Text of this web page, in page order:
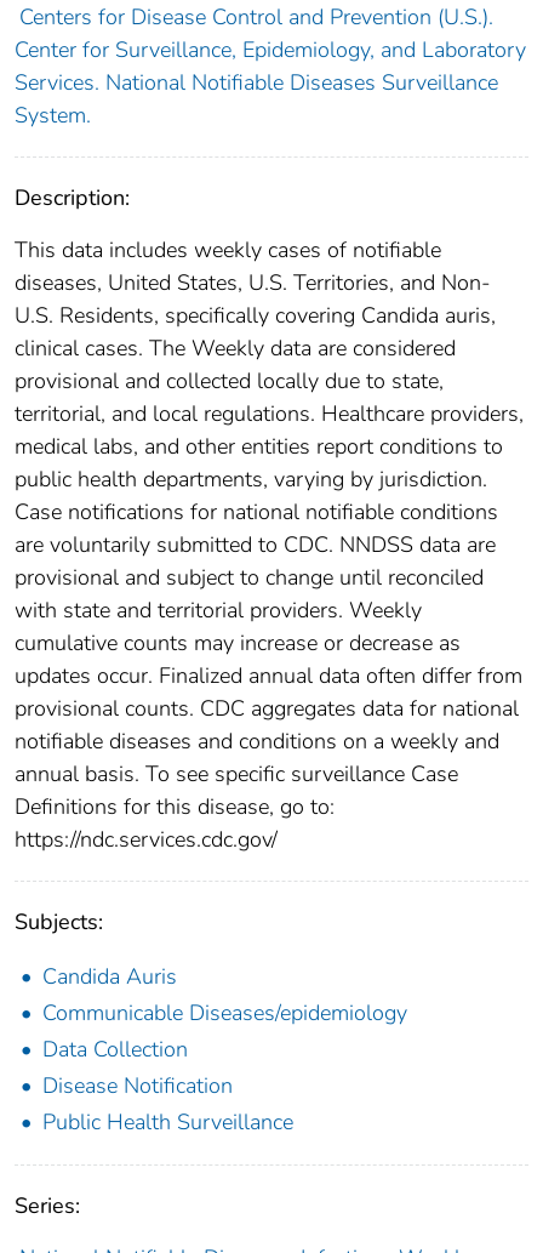
Centers for Disease Control and Prevention (U.S.).
Center for Surveillance, Epidemiology, and Laboratory
Services. National Notifiable Diseases Surveillance
System.
Description:
This data includes weekly cases of notifiable
diseases, United States, U.S. Territories, and Non-
U.S. Residents, specifically covering Candida auris,
clinical cases. The Weekly data are considered
provisional and collected locally due to state,
territorial, and local regulations. Healthcare providers,
medical labs, and other entities report conditions to
public health departments, varying by jurisdiction.
Case notifications for national notifiable conditions
are voluntarily submitted to CDC. NNDSS data are
provisional and subject to change until reconciled
with state and territorial providers. Weekly
cumulative counts may increase or decrease as
updates occur. Finalized annual data often differ from
provisional counts. CDC aggregates data for national
notifiable diseases and conditions on a weekly and
annual basis. To see specific surveillance Case
Definitions for this disease, go to:
https://ndc.services.cdc.gov/
Subjects:
Candida Auris
Communicable Diseases/epidemiology
Data Collection
Disease Notification
Public Health Surveillance
Series: